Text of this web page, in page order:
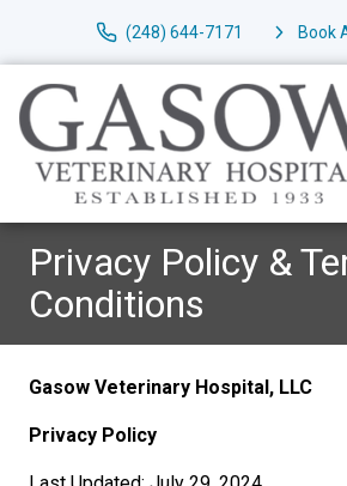
(248) 644-7171 Book
Privacy Policy &
Conditions
Gasow Veterinary Hospital, LLC
Privacy Policy